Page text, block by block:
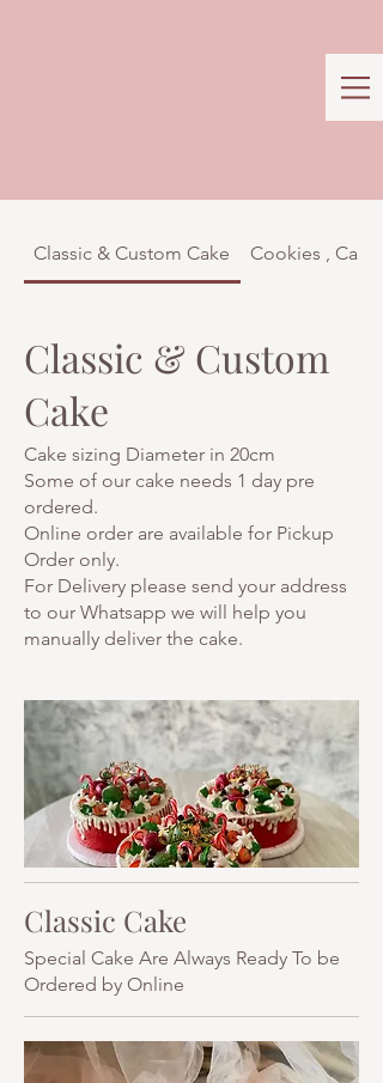
Classic & Custom Cake Cookies ,
Classic & Custom
Cake
Cake sizing Diameter in 20cm
Some of our cake needs 1 day pre
ordered.
Online order are available for Pickup
Order only.
For Delivery please send your address
to our Whatsapp we will help you
manually deliver the cake.
Classic Cake
Special Cake Are Always Ready To be
Ordered by Online